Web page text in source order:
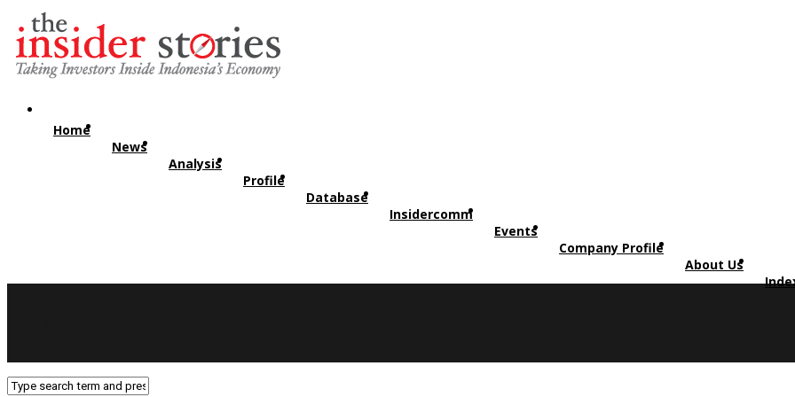
Home
News
Analysis
Profile
Database
Insidercomm
Events
Company Profile
About Us